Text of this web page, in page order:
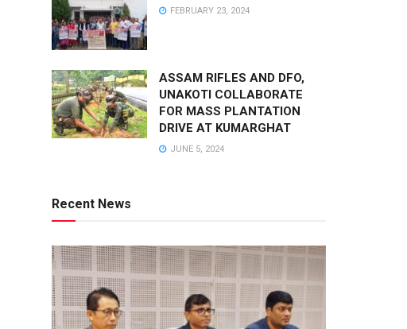
FEBRUARY 23, 2024
ASSAM RIFLES AND DFO,
UNAKOTI COLLABORATE
FOR MASS PLANTATION
DRIVE AT KUMARGHAT
JUNE 5, 2024
Recent News